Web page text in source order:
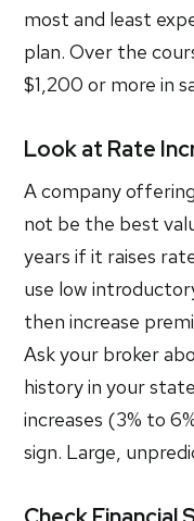
most and least
plan. Over the
$1,200 or more in
Look at Rate
A company
not be the best
years if it raises
use low
then increase
Ask your broker
history in your
increases (3% to
sign. Large,